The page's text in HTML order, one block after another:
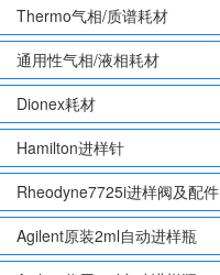
Thermo气相/质谱耗材
通用性气相/液相耗材
Dionex耗材
Hamilton进样针
Rheodyne7725i进样阀及配件
Agilent原装2ml自动进样瓶